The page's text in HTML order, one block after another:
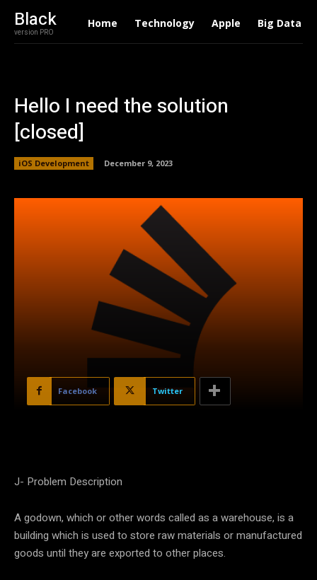
Black
version PRO
Home Technology Apple Big Data
Hello I need the solution
[closed]
iOS Development December 9, 2023
Facebook Twitter
J- Problem Description
A godown, which or other words called as a warehouse, is a
building which is used to store raw materials or manufactured
goods until they are exported to other places.